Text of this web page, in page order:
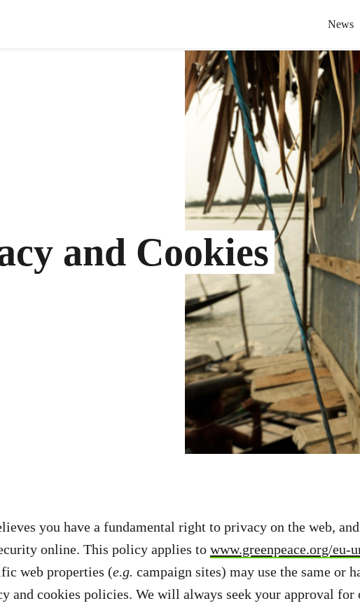
News
and Cookies
you have a fundamental right to privacy on the web,
online. This policy applies to www.greenpeace.org/eu-
web properties (e.g. campaign sites) may use the same or
and cookies policies. We will always seek your approval for